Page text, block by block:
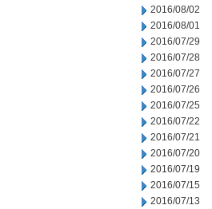
2016/08/02
2016/08/01
2016/07/29
2016/07/28
2016/07/27
2016/07/26
2016/07/25
2016/07/22
2016/07/21
2016/07/20
2016/07/19
2016/07/15
2016/07/13